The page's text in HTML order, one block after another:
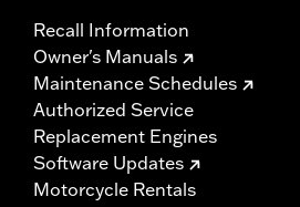
Recall Information
Owner's Manuals
Maintenance Schedules
Authorized Service
Replacement Engines
Software Updates
Motorcycle Rentals